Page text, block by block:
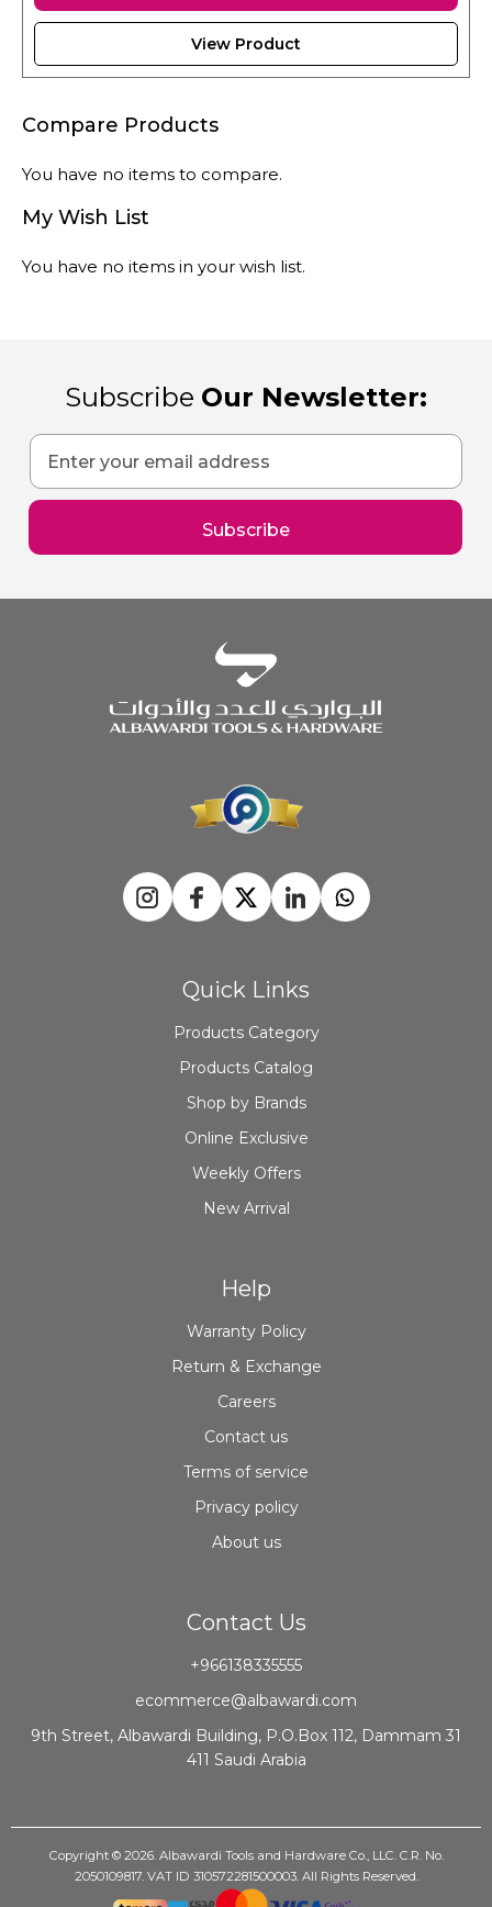
View Product
Compare Products
You have no items to compare.
My Wish List
You have no items in your wish list.
Subscribe Our Newsletter:
Sign
Up
for
Our
Newsletter:
Subscribe
Quick Links
Products Category
Products Catalog
Shop by Brands
Online Exclusive
Weekly Offers
New Arrival
Help
Warranty Policy
Return & Exchange
Careers
Contact us
Terms of service
Privacy policy
About us
Contact Us
+966138335555
ecommerce@albawardi.com
9th Street, Albawardi Building, P.O.Box 112, Dammam 31
411 Saudi Arabia
Copyright © 2026. Albawardi Tools and Hardware Co., LLC. C.R. No.
2050109817. VAT ID 310572281500003. All Rights Reserved.